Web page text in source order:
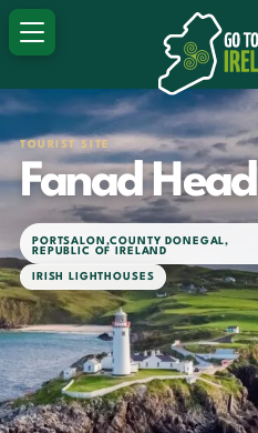
TOURIST SITE
Fanad Head
PORTSALON ,COUNTY DONEGAL,
REPUBLIC OF IRELAND
IRISH LIGHTHOUSES